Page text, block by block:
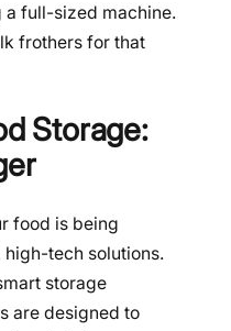
full-sized machine.
frothers for that
Storage:
food is being
tech solutions.
storage
are designed to